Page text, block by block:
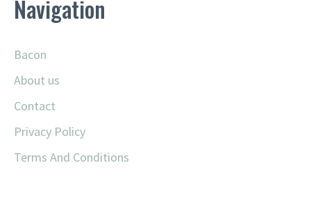
Navigation
Bacon
About us
Contact
Privacy Policy
Terms And Conditions